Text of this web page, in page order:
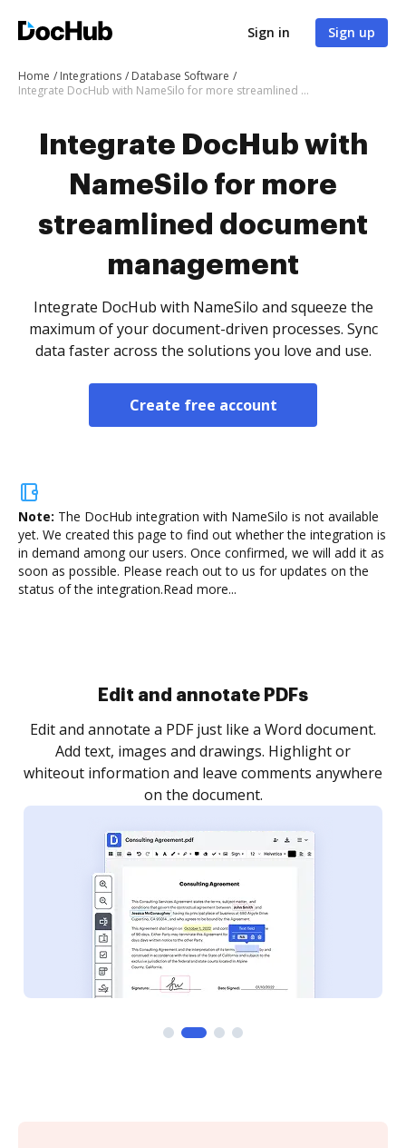
Sign in Sign up
Home Integrations
Database Software
Integrate DocHub with NameSilo for more streamlined document management
Integrate DocHub with
NameSilo for more
streamlined document
management
Integrate DocHub with NameSilo and squeeze the
maximum of your document-driven processes. Sync
data faster across the solutions you love and use.
Create free account
Note: The DocHub integration with NameSilo is not available
yet. We created this page to find out whether the integration is
in demand among our users. Once confirmed, we will add it as
soon as possible. Please reach out to us for updates on the
status of the integration.Read more...
Sign and collect eSignatures
Sign a document yourself and invite as many people
as you need to get it signed. Set any order and get
notified every time your document is completed.